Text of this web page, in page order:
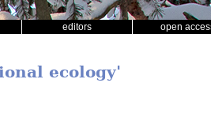
editors open
ecology'